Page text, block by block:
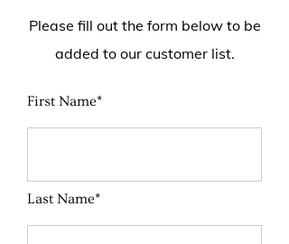
Please fill out the form below to be
added to our customer list.
First Name*
Last Name*